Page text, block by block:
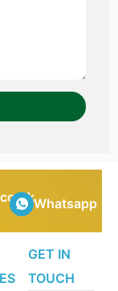
Whatsapp
GET IN
TOUCH